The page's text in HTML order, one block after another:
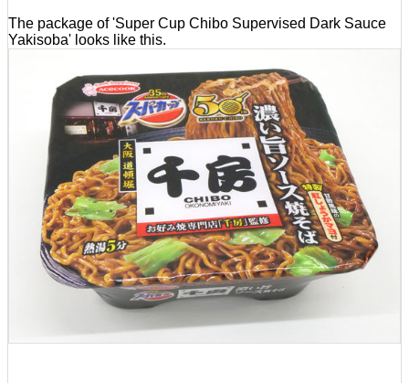
The package of 'Super Cup Chibo Supervised Dark Sauce
Yakisoba' looks like this.